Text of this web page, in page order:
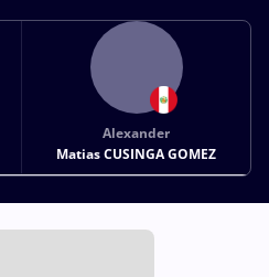
Alexander
Matias CUSINGA GOMEZ